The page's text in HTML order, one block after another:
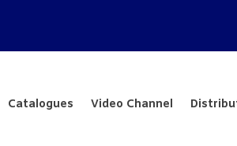
Catalogues Video Channel